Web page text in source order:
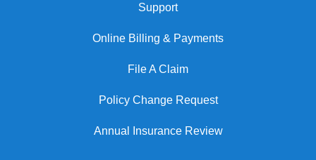
Support
Online Billing & Payments
File A Claim
Policy Change Request
Annual Insurance Review